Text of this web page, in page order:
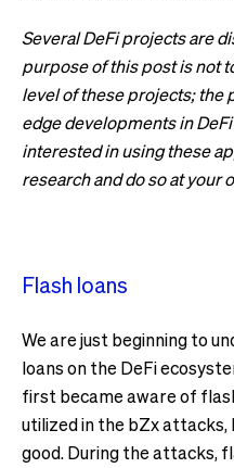
Several DeFi projects are
purpose of this post is not
level of these projects; the
edge developments in
interested in using these
research and do so at your
Flash loans
We are just beginning to
loans on the DeFi
first became aware of
utilized in the bZx attacks,
good. During the attacks,